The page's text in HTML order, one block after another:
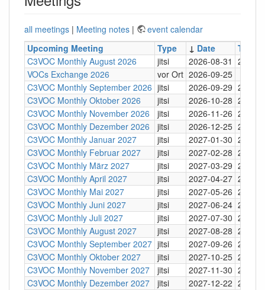
all meetings | Meeting notes |
event calendar
Upcoming Meeting
Type ↓ Date Time
C3VOC Monthly August 2026
jitsi 2026-08-31 20:30
VOCs Exchange 2026
vor Ort 2026-09-25
C3VOC Monthly September 2026 jitsi 2026-09-29 20:30
C3VOC Monthly Oktober 2026
jitsi 2026-10-28 20:30
C3VOC Monthly November 2026
jitsi 2026-11-26 20:30
C3VOC Monthly Dezember 2026
jitsi 2026-12-25 20:30
C3VOC Monthly Januar 2027
jitsi 2027-01-30 20:30
C3VOC Monthly Februar 2027
jitsi 2027-02-28 20:30
C3VOC Monthly März 2027
jitsi 2027-03-29 20:30
C3VOC Monthly April 2027
jitsi 2027-04-27 20:30
C3VOC Monthly Mai 2027
jitsi 2027-05-26 20:30
C3VOC Monthly Juni 2027
jitsi 2027-06-24 20:30
C3VOC Monthly Juli 2027
jitsi 2027-07-30 20:30
C3VOC Monthly August 2027
jitsi 2027-08-28 20:30
C3VOC Monthly September 2027 jitsi 2027-09-26 20:30
C3VOC Monthly Oktober 2027
jitsi 2027-10-25 20:30
C3VOC Monthly November 2027
jitsi 2027-11-30 20:30
C3VOC Monthly Dezember 2027
jitsi 2027-12-22 20:30